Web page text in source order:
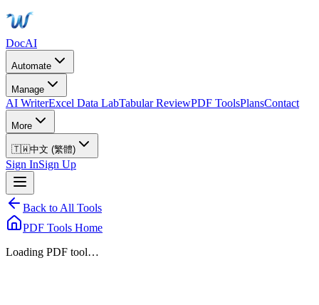
DocAI
Automate
Manage
AI WriterExcel Data LabTabular ReviewPDF ToolsPlansContact
More
🇹🇼中文 (繁體)
Sign InSign Up
Back to All Tools
PDF Tools Home
Loading PDF tool…